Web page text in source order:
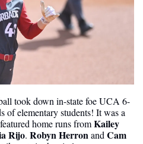
took down in-state foe UCA 6-
of elementary students! It was a
home runs from Kailey
Rijo. Robyn Herron and Cam